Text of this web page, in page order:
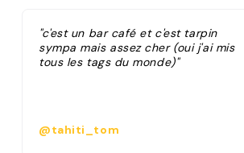
"c'est un bar café et c'est tarpin
sympa mais assez cher (oui j'ai mis
tous les tags du monde)"
@tahiti_tom